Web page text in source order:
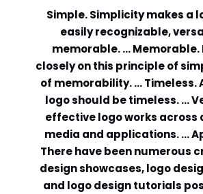
Simple. Simplicity makes a
easily recognizable,
memorable. … Memorable.
closely on this principle of
of memorability. … Timeless.
logo should be timeless. …
effective logo works across
media and applications. …
There have been numerous
design showcases, logo
and logo design tutorials
Comment